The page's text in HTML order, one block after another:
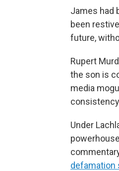
James had
been
future,
Rupert
the son is
media
Under
defamation